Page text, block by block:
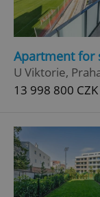
Apartment for
U Viktorie,
13 998 800 CZK
^eps_[0-